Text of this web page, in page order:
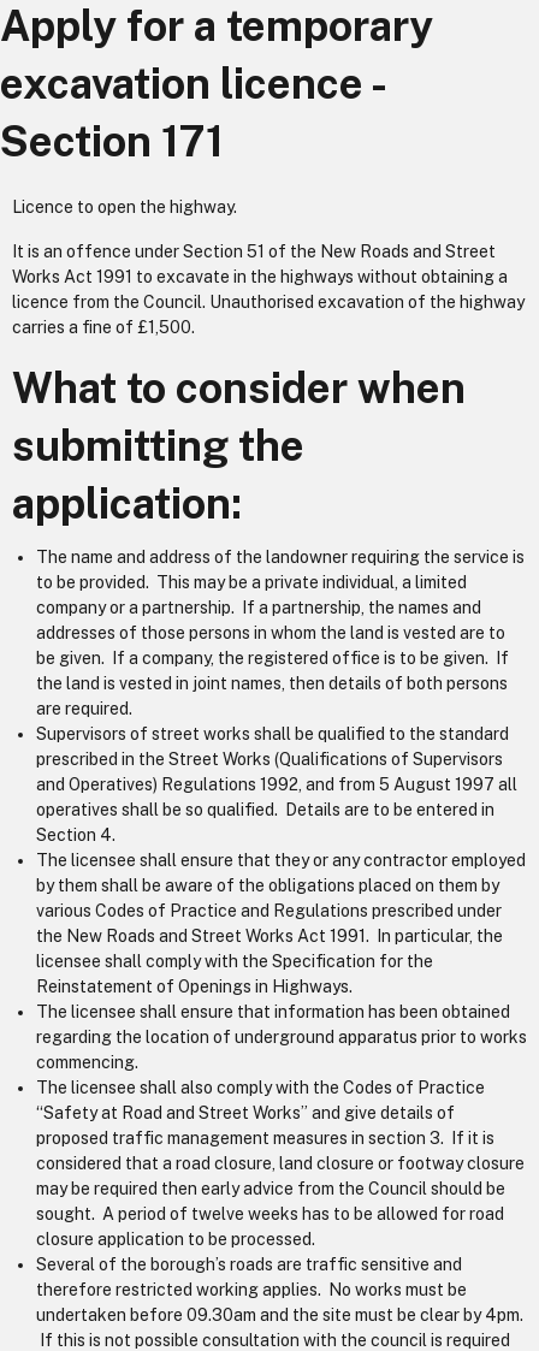
Apply for a temporary
excavation licence -
Section 171
Licence to open the highway.
It is an offence under Section 51 of the New Roads and Street
Works Act 1991 to excavate in the highways without obtaining a
licence from the Council. Unauthorised excavation of the highway
carries a fine of £1,500.
What to consider when
submitting the
application:
The name and address of the landowner requiring the service is
to be provided. This may be a private individual, a limited
company or a partnership. If a partnership, the names and
addresses of those persons in whom the land is vested are to
be given. If a company, the registered office is to be given. If
the land is vested in joint names, then details of both persons
are required.
Supervisors of street works shall be qualified to the standard
prescribed in the Street Works (Qualifications of Supervisors
and Operatives) Regulations 1992, and from 5 August 1997 all
operatives shall be so qualified. Details are to be entered in
Section 4.
The licensee shall ensure that they or any contractor employed
by them shall be aware of the obligations placed on them by
various Codes of Practice and Regulations prescribed under
the New Roads and Street Works Act 1991. In particular, the
licensee shall comply with the Specification for the
Reinstatement of Openings in Highways.
The licensee shall ensure that information has been obtained
regarding the location of underground apparatus prior to works
commencing.
The licensee shall also comply with the Codes of Practice
“Safety at Road and Street Works” and give details of
proposed traffic management measures in section 3. If it is
considered that a road closure, land closure or footway closure
may be required then early advice from the Council should be
sought. A period of twelve weeks has to be allowed for road
closure application to be processed.
Several of the borough’s roads are traffic sensitive and
therefore restricted working applies. No works must be
undertaken before 09.30am and the site must be clear by 4pm.
If this is not possible consultation with the council is required